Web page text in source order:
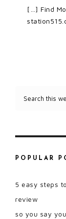
[…] Find
POPULAR
5 easy steps
review
so you say